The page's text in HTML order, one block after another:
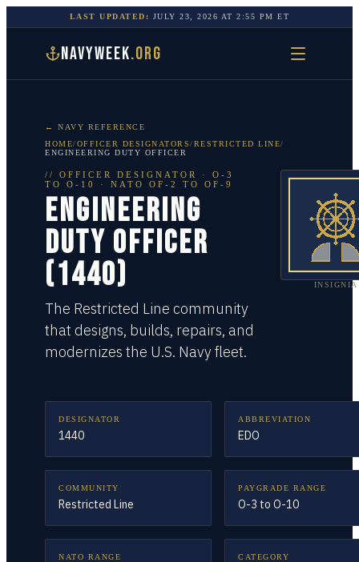
LAST UPDATED: JULY 23, 2026 AT2:55 PM ET
NAVYWEEK.ORG
← NAVY REFERENCE
HOME/OFFICER DESIGNATORS/RESTRICTED LINE/
ENGINEERING DUTY OFFICER
// OFFICER DESIGNATOR · O-3
TO O-10
· NATO OF-2 TO OF-9
ENGINEERING
DUTY OFFICER
(1440)
The Restricted Line community
that designs, builds, repairs, and
modernizes the U.S. Navy fleet.
INSIGNIA
DESIGNATOR
1440
ABBREVIATION
EDO
COMMUNITY
Restricted Line
PAYGRADE RANGE
O-3 to O-10
NATO RANGE CATEGORY